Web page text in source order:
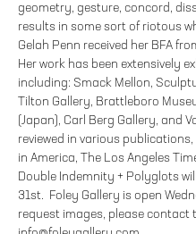
geometry, gesture, concord,
results in some sort of riotous
Gelah Penn received her BFA
Her work has been extensively
including: Smack Mellon,
Tilton Gallery, Brattleboro
(Japan), Carl Berg Gallery, and
reviewed in various
in America, The Los Angeles
Double Indemnity + Polyglots
31st. Foley Gallery is open
request images, please contact